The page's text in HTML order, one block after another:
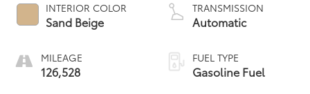
INTERIOR COLOR
Sand Beige
MILEAGE
126,528
TRANSMISSION
Automatic
FUEL TYPE
Gasoline Fuel